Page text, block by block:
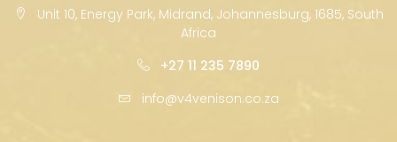
Unit 10, Energy Park, Midrand, Johannesburg, 1685, South
Africa
+27 11 235 7890
info@v4venison.co.za